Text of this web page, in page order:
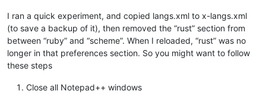
I ran a quick experiment, and copied langs.xml to x-langs.xml
(to save a backup of it), then removed the “rust” section from
between “ruby” and “scheme”. When I reloaded, “rust” was no
longer in that preferences section. So you might want to follow
these steps
Close all Notepad++ windows